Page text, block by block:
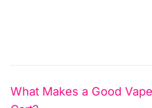
What Makes a Good Vape